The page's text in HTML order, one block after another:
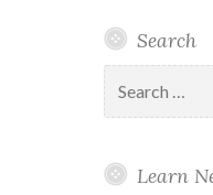
Search
for:
Learn